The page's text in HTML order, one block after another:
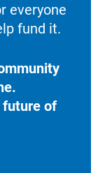
everyone
fund it.
of